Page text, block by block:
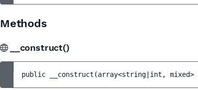
Methods
__construct()
public __construct (array<string|int, mixed>